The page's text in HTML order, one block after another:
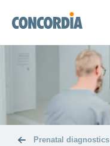
for
baby
getting
and
Search
Search
Search
Prenatal diagnostics